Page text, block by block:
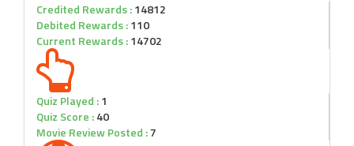
Credited Rewards :14812
Debited Rewards :110
Current Rewards :14702
Quiz Played :1
Quiz Score :40
Movie Review Posted :7